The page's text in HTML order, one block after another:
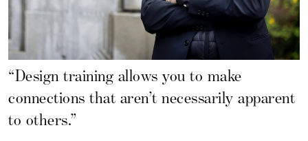
“Design training allows you to make
connections that aren’t necessarily apparent
to others.”